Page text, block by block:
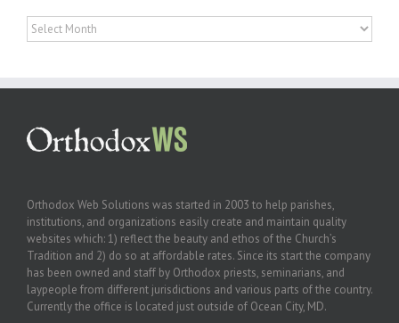
Archives
Orthodox Web Solutions was started in 2003 to help parishes,
institutions, and organizations easily create and maintain quality
websites which: 1) reflect the beauty and ethos of the Church’s
Tradition and 2) do so at affordable rates. Since its start the company
has been owned and staff by Orthodox priests, seminarians, and
laypeople from different jurisdictions and various parts of the country.
Currently the office is located just outside of Ocean City, MD.